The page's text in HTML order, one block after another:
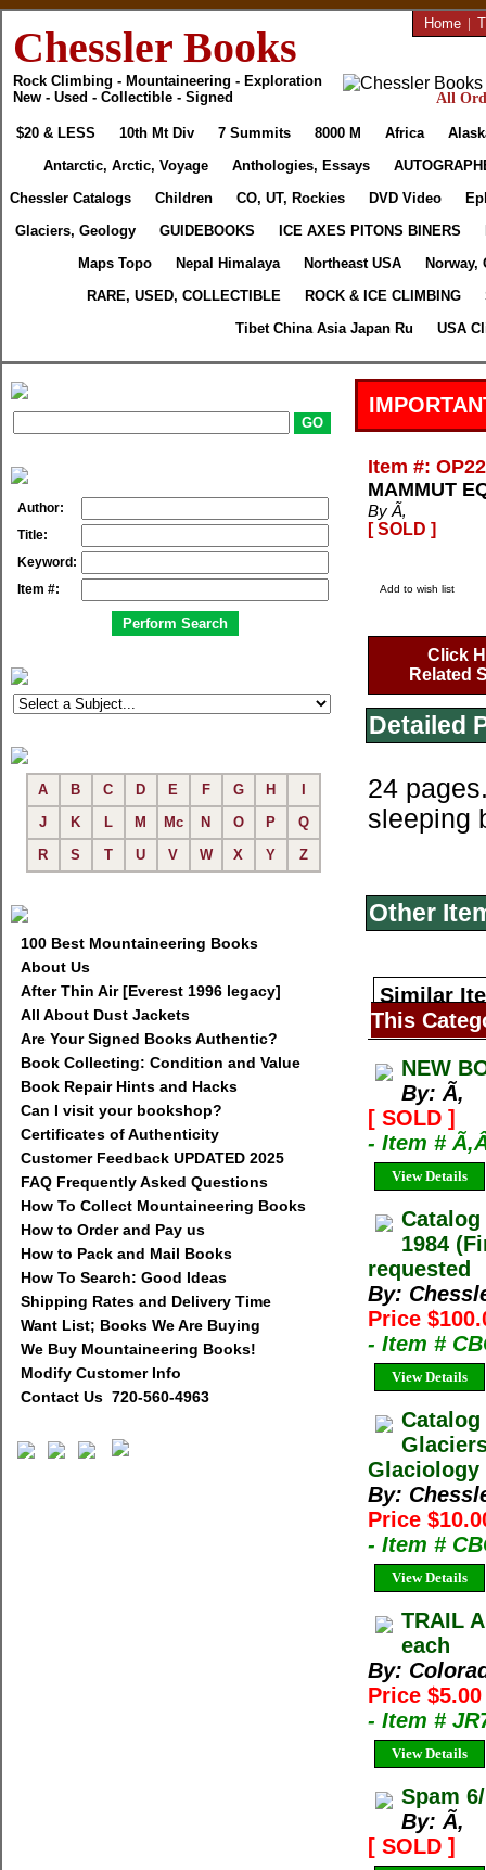
Chessler Books
Rock Climbing - Mountaineering - Exploration
New - Used - Collectible - Signed
Home |
All
$20 & LESS 10th Mt Div 7 Summits 8000 M Africa
Antarctic, Arctic, Voyage
Anthologies, Essays
Chessler Catalogs
Children CO, UT, Rockies DVD Video
Glaciers, Geology
GUIDEBOOKS ICE AXES PITONS BINERS
Maps Topo
Nepal Himalaya Northeast USA
Norway,
RARE, USED, COLLECTIBLE
ROCK & ICE CLIMBING
Tibet China Asia Japan Ru
USA
Author:
Title:
Keyword:
Item #:
A B C D E F G H
J
K L M Mc N O P
Q
R
S T U V W X Y Z
100 Best Mountaineering Books
About Us
After Thin Air [Everest 1996 legacy]
All About Dust Jackets
Are Your Signed Books Authentic?
Book Collecting: Condition and Value
Book Repair Hints and Hacks
Can I visit your bookshop?
Certificates of Authenticity
Customer Feedback UPDATED 2025
FAQ Frequently Asked Questions
How To Collect Mountaineering Books
How to Order and Pay us
How to Pack and Mail Books
How To Search: Good Ideas
Shipping Rates and Delivery Time
Want List; Books We Are Buying
We Buy Mountaineering Books!
Modify Customer Info
Contact Us 720-560-4963
Item #:
MAMMUT
By Ã‚
[ SOLD ]
Add to wish list
Click
Related
Detailed
24
sleeping
Other
Similar
This
NEW
By: Ã‚
[ SOLD ]
- Item #
View Details
1984
requested
By:
Price
- Item #
View Details
Catalog
Glaciology
By:
Price
- Item #
View Details
TRAIL
each
By:
Price
- Item #
View Details
Spam
By: Ã‚
[ SOLD ]